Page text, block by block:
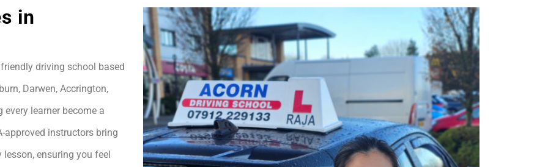
in
driving school based
Darwen, Accrington,
learner become a
approved instructors bring
lesson, ensuring you feel